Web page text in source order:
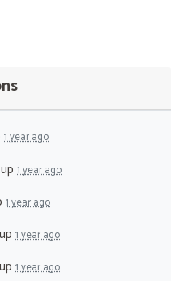
1 year ago
1 year ago
1 year ago
1 year ago
1 year ago